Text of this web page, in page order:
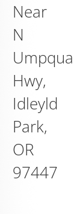
Near
N
Umpqua
Hwy,
Idleyld
Park,
OR
97447